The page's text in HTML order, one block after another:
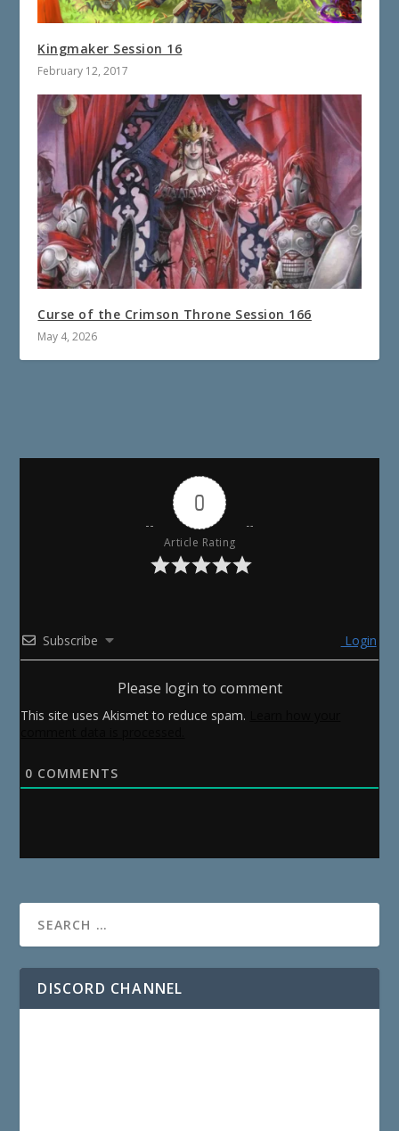
Kingmaker Session 16
February 12, 2017
Curse of the Crimson Throne Session 166
May 4, 2026
0
Article Rating
Subscribe Login
Please login to comment
This site uses Akismet to reduce spam.
0 COMMENTS
DISCORD CHANNEL